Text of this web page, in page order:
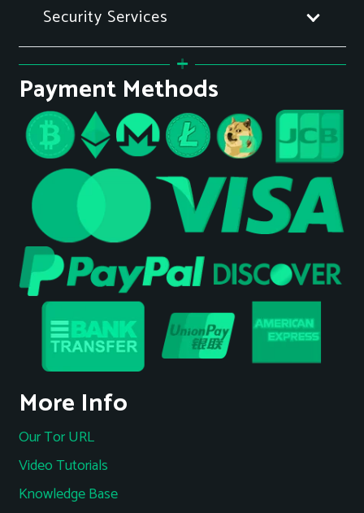
Security Services
Payment Methods
More Info
Our Tor URL
Video Tutorials
Knowledge Base